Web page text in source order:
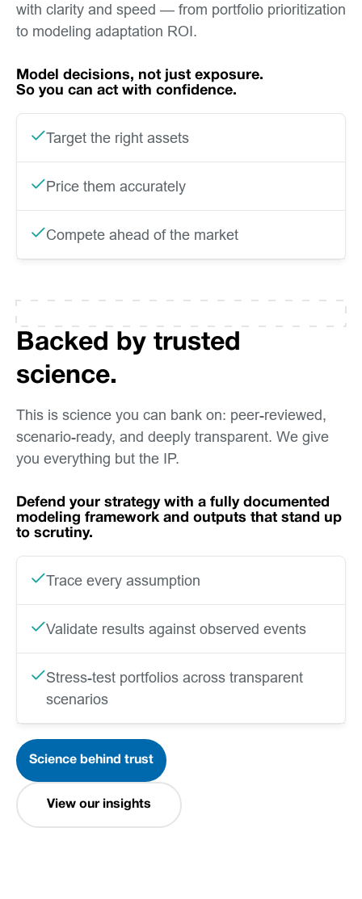
with clarity and speed — from portfolio prioritization
to modeling adaptation ROI.
Model decisions, not just exposure.
So you can act with confidence.
Target the right assets
Price them accurately
Compete ahead of the market
Backed by trusted
science.
This is science you can bank on: peer-reviewed,
scenario-ready, and deeply transparent. We give
you everything but the IP.
Defend your strategy with a fully documented
modeling framework and outputs that stand up
to scrutiny.
Trace every assumption
Validate results against observed events
Stress-test portfolios across transparent
scenarios
Science behind trust
View our insights